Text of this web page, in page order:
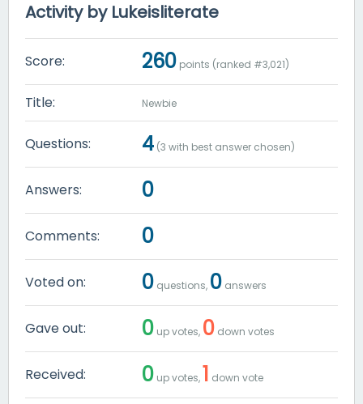
Activity by Lukeisliterate
Score: 260 points (ranked #3,021)
Title: Newbie
Questions: 4 (3 with best answer chosen)
Answers: 0
Comments: 0
Voted on: 0 questions, 0 answers
Gave out: 0 up votes, 0 down votes
Received: 0 up votes,1 down vote